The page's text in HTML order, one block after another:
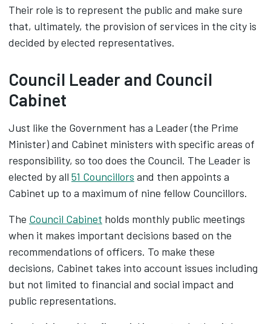
Their role is to represent the public and make sure
that, ultimately, the provision of services in the city is
decided by elected representatives.
Council Leader and Council
Cabinet
Just like the Government has a Leader (the Prime
Minister) and Cabinet ministers with specific areas of
responsibility, so too does the Council. The Leader is
elected by all 51 Councillors and then appoints a
Cabinet up to a maximum of nine fellow Councillors.
The Council Cabinet holds monthly public meetings
when it makes important decisions based on the
recommendations of officers. To make these
decisions, Cabinet takes into account issues including
but not limited to financial and social impact and
public representations.